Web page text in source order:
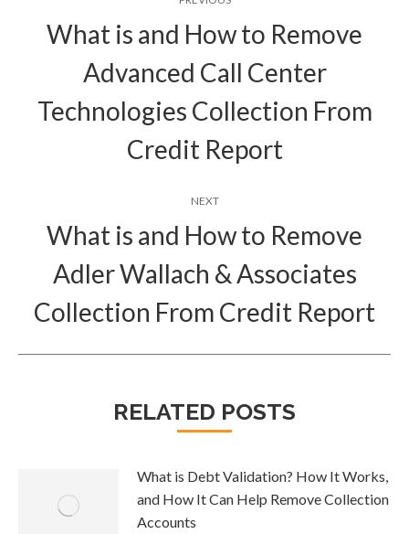
navigation
post:
What is and How to Remove
Advanced Call Center
Technologies Collection From
Credit Report
NEXT
Next
What is and How to Remove
Adler Wallach & Associates
Collection From Credit Report
RELATED POSTS
What is Debt Validation? How It Works,
and How It Can Help Remove Collection
Accounts